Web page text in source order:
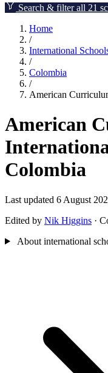
Search & filter all 21
Home
/
International
/
Colombia
/
American
American
Colombia
Last updated 6 August
Edited by Nik Higgins ·
About international